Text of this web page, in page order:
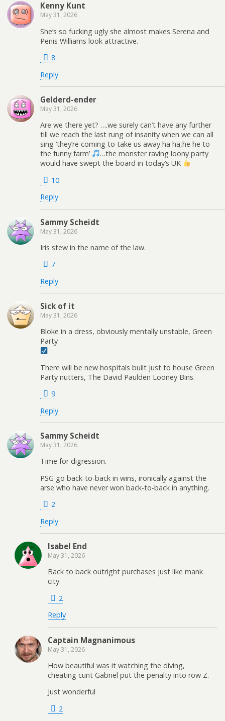
Kenny Kunt
May 31, 2026
She’s so fucking ugly she almost makes Serena and
Penis Williams look attractive.
8
Reply
Gelderd-ender
May 31, 2026
Are we there yet? ….we surely can’t have any further
till we reach the last rung of insanity when we can all
sing ‘they’re coming to take us away ha ha,he he to
the funny farm’
…the monster raving loony party
would have swept the board in today’s UK
10
Reply
Sammy Scheidt
May 31, 2026
Iris stew in the name of the law.
7
Reply
Sick of it
May 31, 2026
Bloke in a dress, obviously mentally unstable, Green
Party
There will be new hospitals built just to house Green
Party nutters, The David Paulden Looney Bins.
9
Reply
Sammy Scheidt
May 31, 2026
Time for digression.
PSG go back-to-back in wins, ironically against the
arse who have never won back-to-back in anything.
2
Reply
Isabel End
May 31, 2026
Back to back outright purchases just like mank
city.
2
Reply
Captain Magnanimous
May 31, 2026
How beautiful was it watching the diving,
cheating cunt Gabriel put the penalty into row Z.
Just wonderful
2